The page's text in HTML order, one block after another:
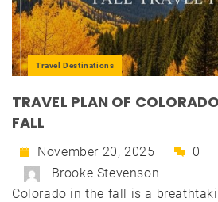
Travel Destinations
TRAVEL PLAN OF
FALL
November 20, 2025
0
Brooke Stevenson
Colorado in the fall is a